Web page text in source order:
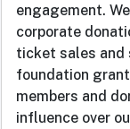
engagement.
corporate
ticket sales and
foundation
members and
influence over